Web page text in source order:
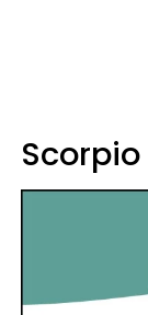
Scorpio